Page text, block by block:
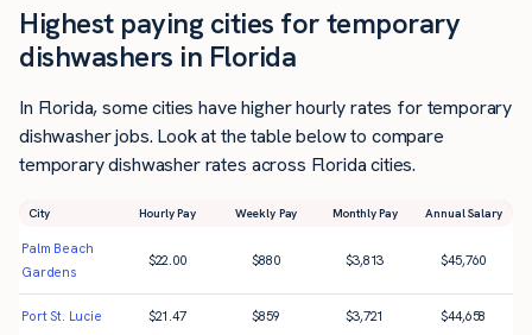
Highest paying cities for temporary
dishwashers in Florida
In Florida, some cities have higher hourly rates for temporary
dishwasher jobs. Look at the table below to compare
temporary dishwasher rates across Florida cities.
City Hourly Pay Weekly Pay Monthly Pay Annual Salary
Palm Beach
Gardens
$22.00 $880 $3,813 $45,760
Port St. Lucie $21.47 $859 $3,721 $44,658